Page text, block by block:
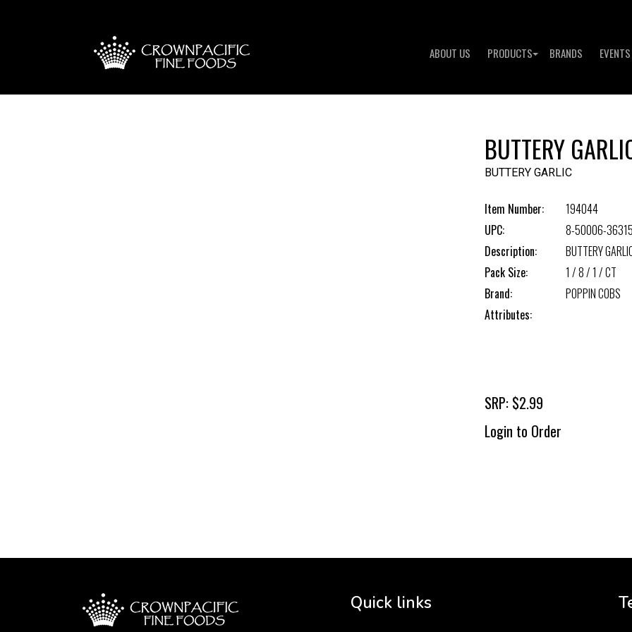
ABOUT US PRODUCTS BRANDS EVENTS
BUTTERY
BUTTERY GARLIC
Item Number:
194044
UPC:
8-50006-
Description:
BUTTERY
Pack Size:
1 / 8 / 1 / CT
Brand:
POPPIN COBS
Attributes:
SRP: $2.99
Login to Order
Quick links
3